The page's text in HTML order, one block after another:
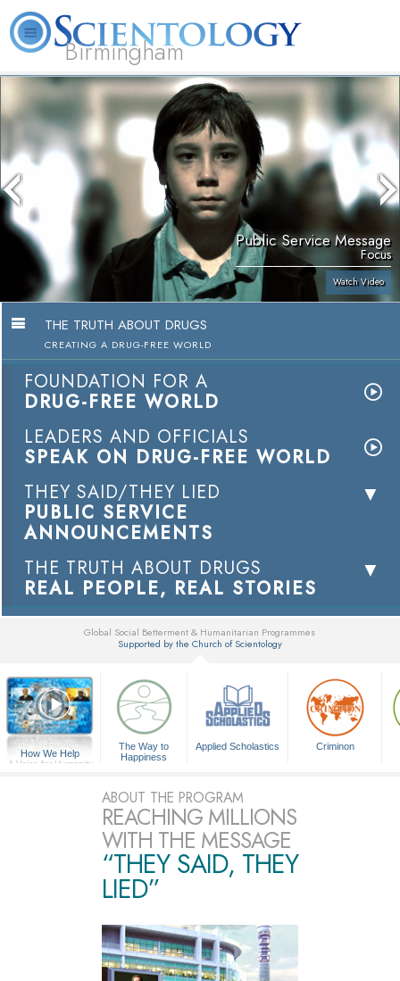
Birmingham
About
L. Ron
What is
Scientology?
Beginning
Services
Volunteer
Ministers
Public Service Message
Focus
Watch Video
THE TRUTH ABOUT DRUGS
CREATING A DRUG-FREE WORLD
FOUNDATION FOR A
DRUG-FREE WORLD
LEADERS AND OFFICIALS
SPEAK ON DRUG-FREE WORLD
THEY SAID/THEY LIED
PUBLIC SERVICE
ANNOUNCEMENTS
THE TRUTH ABOUT DRUGS
REAL PEOPLE, REAL STORIES
Global Social Betterment & Humanitarian Programmes
Supported by the Church of Scientology
How We Help
A Voice for Humanity
The Way to
Happiness
Applied Scholastics Criminon
ABOUT THE PROGRAM
REACHING MILLIONS
WITH THE MESSAGE
“THEY SAID, THEY
LIED”